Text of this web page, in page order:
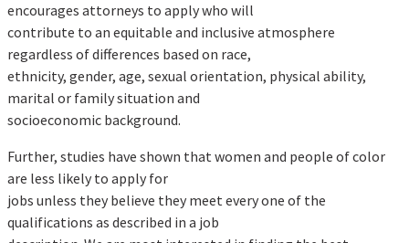
encourages attorneys to apply who will
contribute to an equitable and inclusive atmosphere
regardless of differences based on race,
ethnicity, gender, age, sexual orientation, physical ability,
marital or family situation and
socioeconomic background.
Further, studies have shown that women and people of color
are less likely to apply for
jobs unless they believe they meet every one of the
qualifications as described in a job